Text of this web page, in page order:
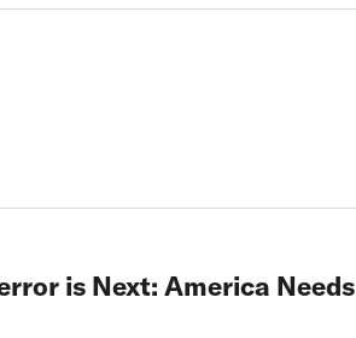
is Next: America Needs